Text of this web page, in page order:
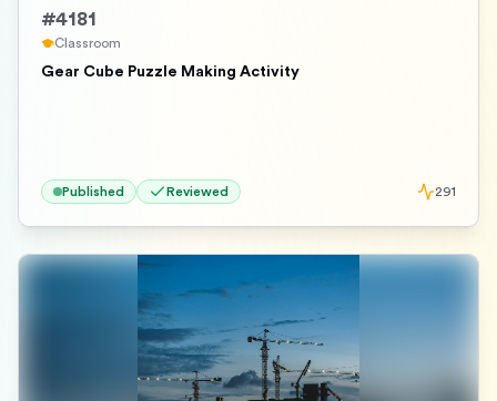
#4181
Classroom
Gear Cube Puzzle Making Activity
Published Reviewed 291